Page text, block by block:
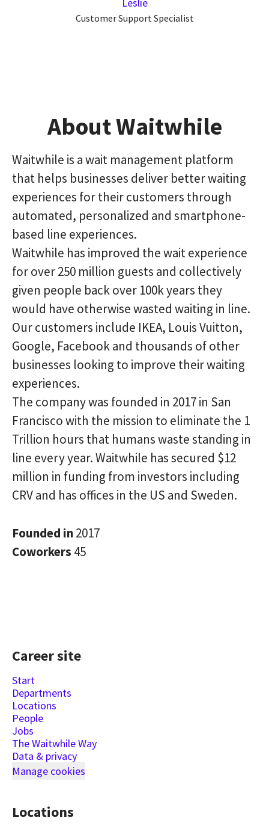
Customer Support Specialist
About Waitwhile
Waitwhile is a wait management platform
that helps businesses deliver better waiting
experiences for their customers through
automated, personalized and smartphone-
based line experiences.
Waitwhile has improved the wait experience
for over 250 million guests and collectively
given people back over 100k years they
would have otherwise wasted waiting in line.
Our customers include IKEA, Louis Vuitton,
Google, Facebook and thousands of other
businesses looking to improve their waiting
experiences.
The company was founded in 2017 in San
Francisco with the mission to eliminate the 1
Trillion hours that humans waste standing in
line every year. Waitwhile has secured $12
million in funding from investors including
CRV and has offices in the US and Sweden.
Founded in2017
Coworkers 45
Career site
Start
Departments
Locations
People
Jobs
The Waitwhile Way
Data & privacy
Manage cookies
Locations